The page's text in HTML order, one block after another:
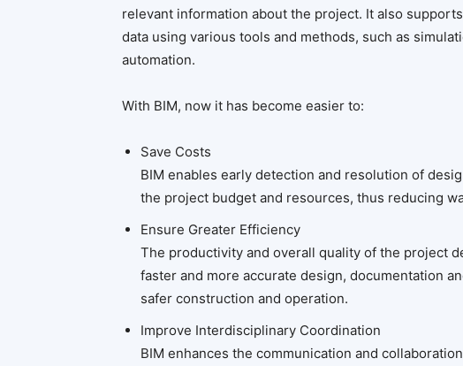
relevant information about the project. It also
data using various tools and methods, such as
automation.
With BIM, now it has become easier to:
Save Costs
BIM enables early detection and resolution of
the project budget and resources, thus reducing
Ensure Greater Efficiency
The productivity and overall quality of the project
faster and more accurate design, documentation
safer construction and operation.
Improve Interdisciplinary Coordination
BIM enhances the communication and